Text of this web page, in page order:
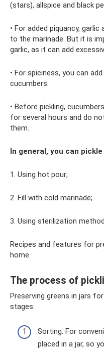
(stars), allspice and black
• For added piquancy,
to the marinade. But it is
garlic, as it can add
• For spiciness, you can
cucumbers.
• Before pickling,
for several hours and do
them.
In general, you can
1. Using hot pour;
2. Fill with cold marinade;
3. Using sterilization
Recipes and features for
home
The process of
Preserving greens in jars
stages:
Sorting. For
placed in a jar, so